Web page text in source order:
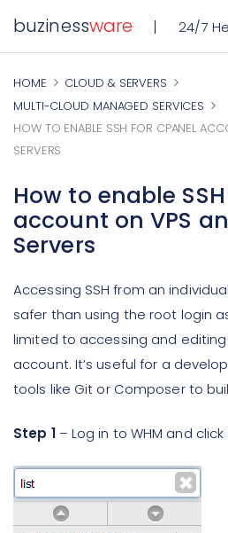
buzinessware 24/7
HOME
CLOUD & SERVERS
MULTI-CLOUD MANAGED SERVICES
HOW TO ENABLE SSH FOR CPANEL
SERVERS
How to enable
account on VPS
Servers
Accessing SSH from an
safer than using the root login
limited to accessing and
account. It’s useful for a
tools like Git or Composer to
Step 1– Log in to WHM and